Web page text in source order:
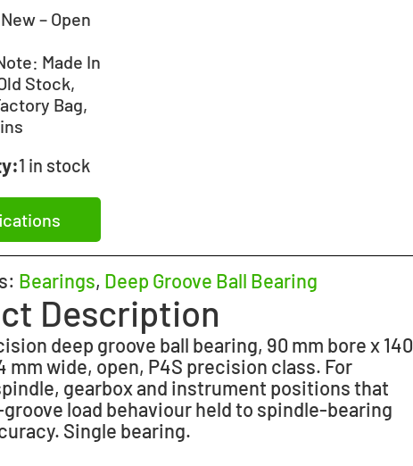
New – Open
Made In
Stock,
Bag,
1 in stock
Bearings, Deep Groove Ball Bearing
Description
deep groove ball bearing, 90 mm bore x 140
mm wide, open, P4S precision class. For
gearbox and instrument positions that
load behaviour held to spindle-bearing
Single bearing.